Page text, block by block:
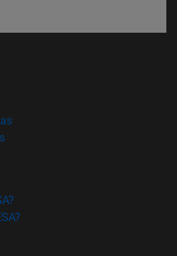
ventana)
(abre en nueva ventana)
(abre en nueva ventana)